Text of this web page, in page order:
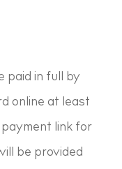
paid in full by
online at least
link for
be provided